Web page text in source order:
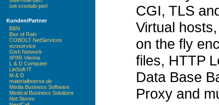
set-crontab-perl
Kunden/Partner
B&N
Box of Rain
COBOLT NetServices
ecoservice
Gish Network
IIP/IR Vienna
L & D Computer
LinSoft IT
M & D
materialboerse.de
Media Business Software
Medical Business Solutions
Net Stores
CGI, TLS
Virtual
on the fly
files, HTTP
Data Base
Proxy and